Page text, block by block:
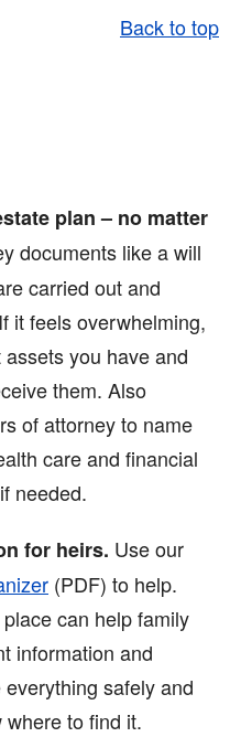
Back to top
plan – no matter
documents like a will
carried out and
it feels overwhelming,
you have and
them. Also
of attorney to name
care and financial
needed.
for heirs. Use our
(PDF) to help.
can help family
information and
safely and
to find it.